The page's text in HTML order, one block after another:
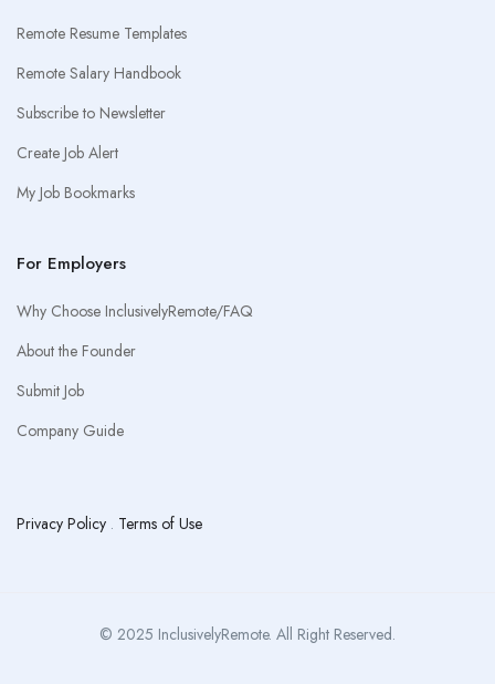
Remote Resume Templates
Remote Salary Handbook
Subscribe to Newsletter
Create Job Alert
My Job Bookmarks
For Employers
Why Choose InclusivelyRemote/FAQ
About the Founder
Submit Job
Company Guide
Privacy Policy . Terms of Use
© 2025 InclusivelyRemote. All Right Reserved.